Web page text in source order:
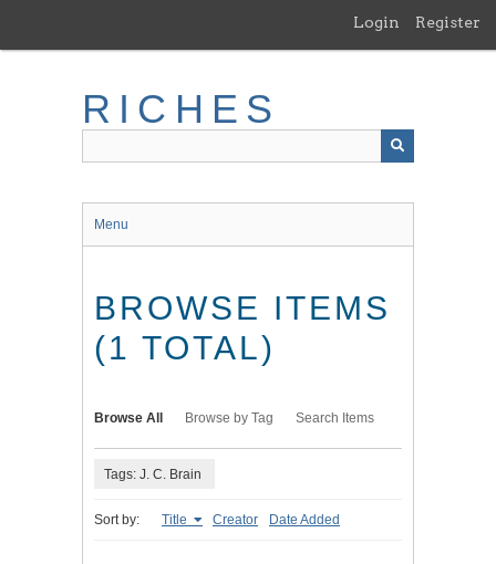
main
Login Register
RICHES
Menu
BROWSE ITEMS
(1 TOTAL)
Browse All Browse by Tag Search Items
Tags: J. C. Brain
Sort by: Title Creator Date Added